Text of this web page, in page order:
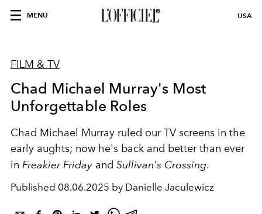
MENU USA
FILM & TV
Chad Michael Murray's Most
Unforgettable Roles
Chad Michael Murray ruled our TV screens in the
early aughts; now he's back and better than ever
in Freakier Friday and Sullivan's Crossing.
Published 08.06.2025 by Danielle Jaculewicz